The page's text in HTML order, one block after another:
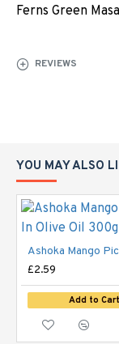
Ferns Green
REVIEWS
YOU MAY ALSO
£2.59
Add to Cart